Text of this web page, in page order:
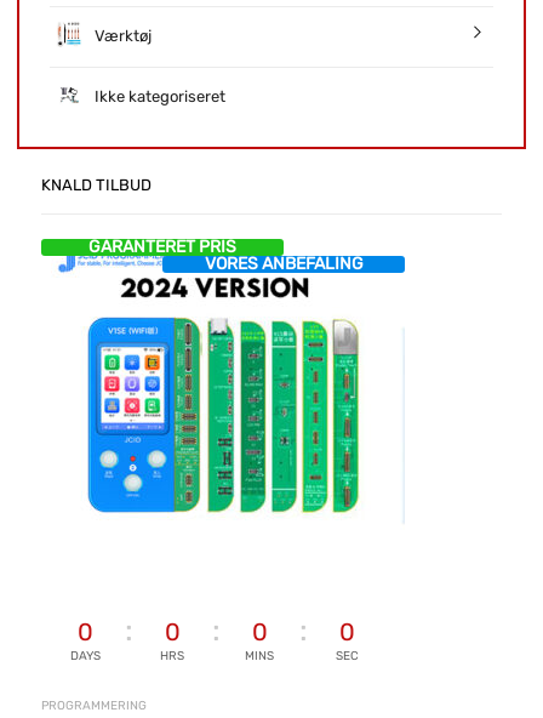
Værktøj
Ikke kategoriseret
KNALD TILBUD
GARANTERET PRIS
VORES ANBEFALING
0
DAYS
0
HRS
0
MINS
0
SEC
PROGRAMMERING